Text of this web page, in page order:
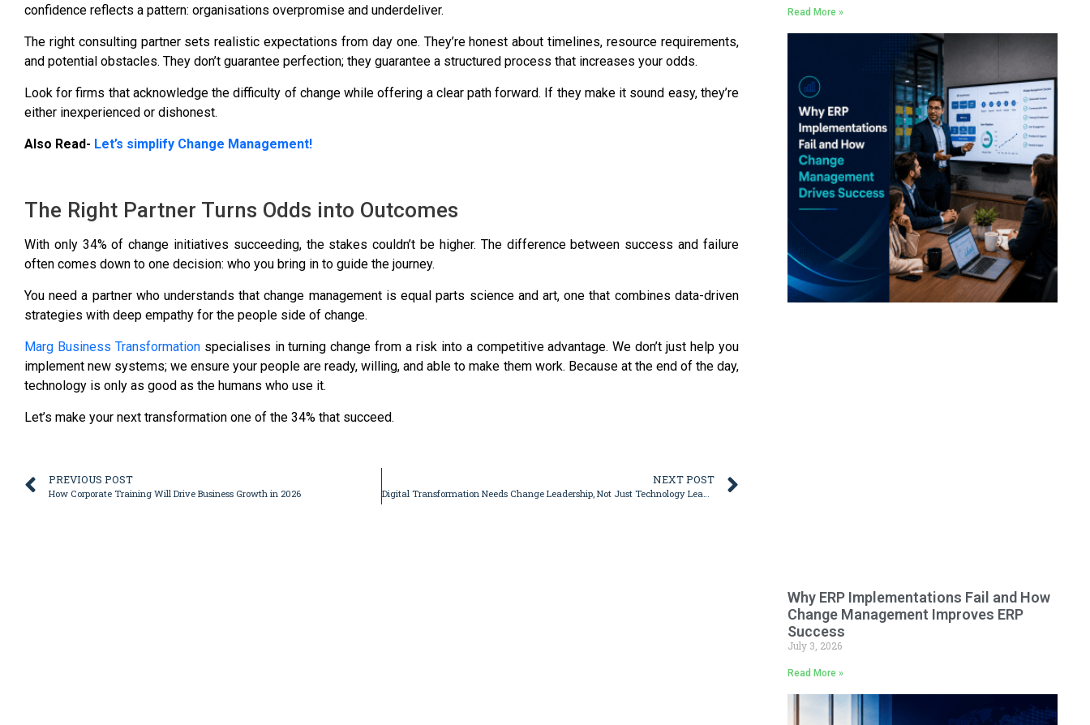
confidence reflects a pattern: organisations overpromise and underdeliver.
The right consulting partner sets realistic expectations from day one. They’re honest about timelines, resource requirements,
and potential obstacles. They don’t guarantee perfection; they guarantee a structured process that increases your odds.
Look for firms that acknowledge the difficulty of change while offering a clear path forward. If they make it sound easy, they’re
either inexperienced or dishonest.
Also Read- Let’s simplify Change Management!
The Right Partner Turns Odds into Outcomes
With only 34% of change initiatives succeeding, the stakes couldn’t be higher. The difference between success and failure
often comes down to one decision: who you bring in to guide the journey.
You need a partner who understands that change management is equal parts science and art, one that combines data-driven
strategies with deep empathy for the people side of change.
Marg Business Transformationspecialises in turning change from a risk into a competitive advantage. We don’t just help you
implement new systems; we ensure your people are ready, willing, and able to make them work. Because at the end of the day,
technology is only as good as the humans who use it.
Let’s make your next transformation one of the 34% that succeed.
PREVIOUS POST
How Corporate Training Will Drive Business Growth in 2026
NEXT POST
Digital Transformation Needs Change Leadership, Not Just Technology Leadership
Read More »
Why ERP Implementations Fail and How
Change Management Improves ERP
Success
July 3, 2026
Read More »